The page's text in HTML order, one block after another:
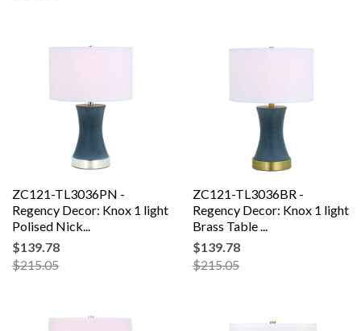
ZC121-TL3036PN -
Regency Decor: Knox 1 light
Polised Nick...
$139.78
$215.05
ZC121-TL3036BR -
Regency Decor: Knox 1 light
Brass Table ...
$139.78
$215.05